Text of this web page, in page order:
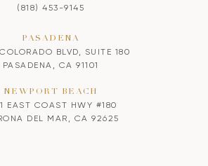
(818) 453-9145
PASADENA
BLVD, SUITE 180
PASADENA, CA 91101
NEWPORT BEACH
EAST COAST HWY #180
DEL MAR, CA 92625